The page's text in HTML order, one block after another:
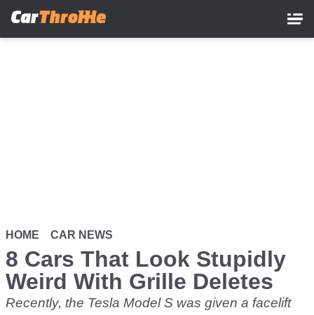
HOME CAR NEWS
8 Cars That Look Stupidly
Weird With Grille Deletes
Recently, the Tesla Model S was given a facelift